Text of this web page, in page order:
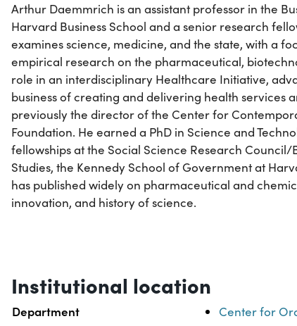
Arthur Daemmrich is an assistant professor in the
Harvard Business School and a senior research
examines science, medicine, and the state, with a
empirical research on the pharmaceutical,
role in an interdisciplinary Healthcare Initiative,
business of creating and delivering health
previously the director of the Center for
Foundation. He earned a PhD in Science and
fellowships at the Social Science Research
Studies, the Kennedy School of Government at
has published widely on pharmaceutical and
innovation, and history of science.
Institutional location
Department Center for